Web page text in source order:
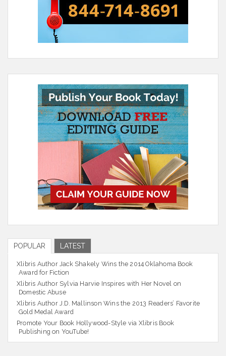
POPULAR LATEST
Xlibris Author Jack Shakely Wins the 2014 Oklahoma Book
Award for Fiction
Xlibris Author Sylvia Harvie Inspires with Her Novel on
Domestic Abuse
Xlibris Author J.D. Mallinson Wins the 2013 Readers’ Favorite
Gold Medal Award
Promote Your Book Hollywood-Style via Xlibris Book
Publishing on YouTube!